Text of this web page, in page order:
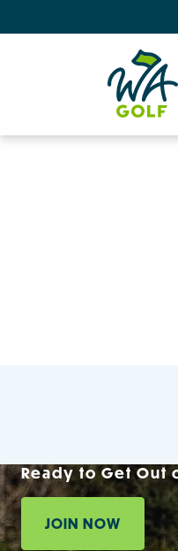
Ready to Get Out
JOIN NOW